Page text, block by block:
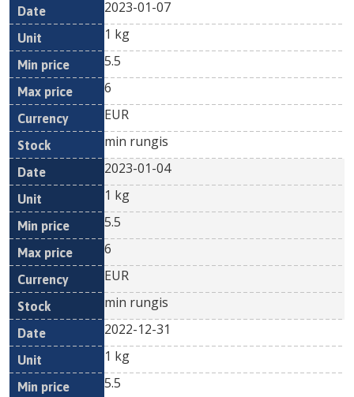
2023-01-07
1 kg
5.5
6
EUR
min rungis
2023-01-04
1 kg
5.5
6
EUR
min rungis
2022-12-31
1 kg
5.5